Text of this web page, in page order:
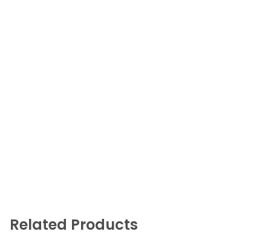
Related Products